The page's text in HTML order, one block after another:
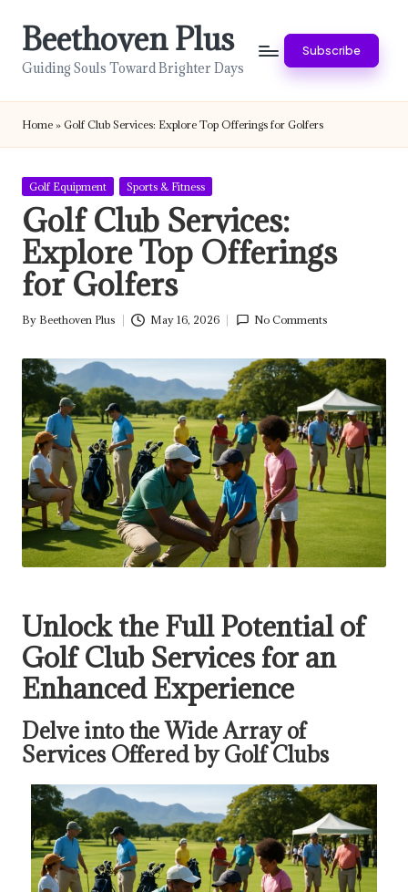
Beethoven Plus
Guiding Souls Toward Brighter Days
Subscribe
Home » Golf Club Services: Explore Top Offerings for Golfers
Posted
Golf Equipment Sports & Fitness
Golf Club Services:
Explore Top Offerings
for Golfers
Posted
By Beethoven Plus May 16, 2026 No Comments
Unlock the Full Potential of
Golf Club Services for an
Enhanced Experience
Delve into the Wide Array of
Services Offered by Golf Clubs